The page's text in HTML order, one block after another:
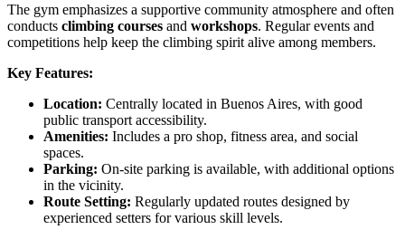
The gym emphasizes a supportive community atmosphere and often
conducts climbing courses and workshops. Regular events and
competitions help keep the climbing spirit alive among members.
Key Features:
Location: Centrally located in Buenos Aires, with good
public transport accessibility.
Amenities: Includes a pro shop, fitness area, and social
spaces.
Parking: On-site parking is available, with additional options
in the vicinity.
Route Setting: Regularly updated routes designed by
experienced setters for various skill levels.